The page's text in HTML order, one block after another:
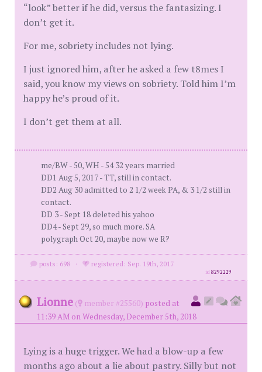
“look” better if he did, versus the fantasizing. I
don’t get it.
For me, sobriety includes not lying.
I just ignored him, after he asked a few t8mes I
said, you know my views on sobriety. Told him I’m
happy he’s proud of it.
I don’t get them at all.
me/BW - 50, WH - 54 32 years married
DD1 Aug 5, 2017 - TT, still in contact.
DD2 Aug 30 admitted to 2 1/2 week PA, & 3 1/2 still in
contact.
DD 3 - Sept 18 deleted his yahoo
DD4 - Sept 29, so much more. SA
polygraph Oct 20, maybe now we R?
posts: 698 · registered: Sep. 19th, 2017
id8292229
Lionne ( member #25560) posted at
11:39 AM on Wednesday, December 5th, 2018
Lying is a huge trigger. We had a blow-up a few
months ago about a lie about pastry. Silly but not